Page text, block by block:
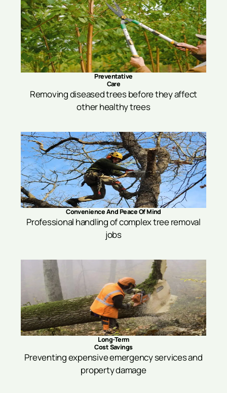
Preventative
Care
Removing diseased trees before they affect
other healthy trees
Convenience And Peace Of Mind
Professional handling of complex tree removal
jobs
Long-Term
Cost Savings
Preventing expensive emergency services and
property damage